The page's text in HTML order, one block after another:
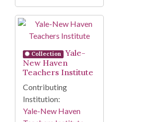
Collection
Yale-
New Haven
Teachers Institute
Contributing
Institution:
Yale-New Haven